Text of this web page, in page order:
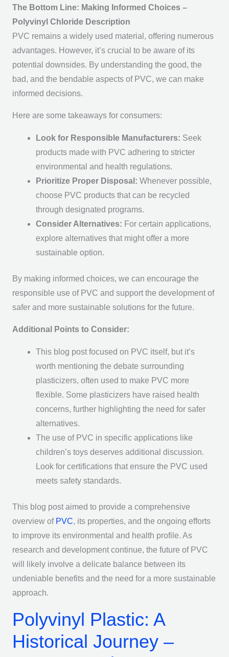
The Bottom Line: Making Informed Choices –
Polyvinyl Chloride Description
PVC remains a widely used material, offering numerous
advantages. However, it’s crucial to be aware of its
potential downsides. By understanding the good, the
bad, and the bendable aspects of PVC, we can make
informed decisions.
Here are some takeaways for consumers:
Look for Responsible Manufacturers: Seek
products made with PVC adhering to stricter
environmental and health regulations.
Prioritize Proper Disposal: Whenever possible,
choose PVC products that can be recycled
through designated programs.
Consider Alternatives: For certain applications,
explore alternatives that might offer a more
sustainable option.
By making informed choices, we can encourage the
responsible use of PVC and support the development of
safer and more sustainable solutions for the future.
Additional Points to Consider:
This blog post focused on PVC itself, but it’s
worth mentioning the debate surrounding
plasticizers, often used to make PVC more
flexible. Some plasticizers have raised health
concerns, further highlighting the need for safer
alternatives.
The use of PVC in specific applications like
children’s toys deserves additional discussion.
Look for certifications that ensure the PVC used
meets safety standards.
This blog post aimed to provide a comprehensive
overview of PVC, its properties, and the ongoing efforts
to improve its environmental and health profile. As
research and development continue, the future of PVC
will likely involve a delicate balance between its
undeniable benefits and the need for a more sustainable
approach.
Polyvinyl Plastic: A
Historical Journey –